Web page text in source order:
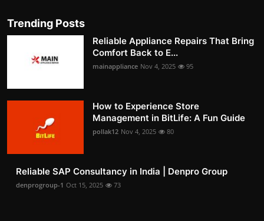
Trending Posts
Reliable Appliance Repairs That Bring
Comfort Back to E...
mainappliance Nov 4, 2025 95
How to Experience Store
Management in BitLife: A Fun Guide
pollak12 Nov 4, 2025 80
Reliable SAP Consultancy in India | Denpro Group
denprogroup-1 Oct 15, 2025 73